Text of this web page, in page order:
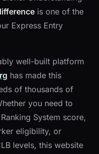
is one of the
Express Entry
well-built platform
has made this
of thousands of
you need to
System score,
eligibility, or
levels, this website